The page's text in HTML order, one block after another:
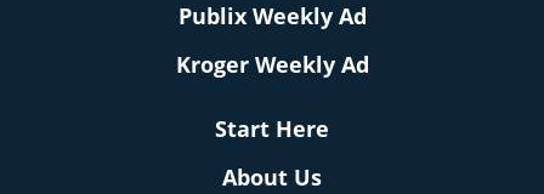
Publix Weekly Ad
Kroger Weekly Ad
Start Here
About Us